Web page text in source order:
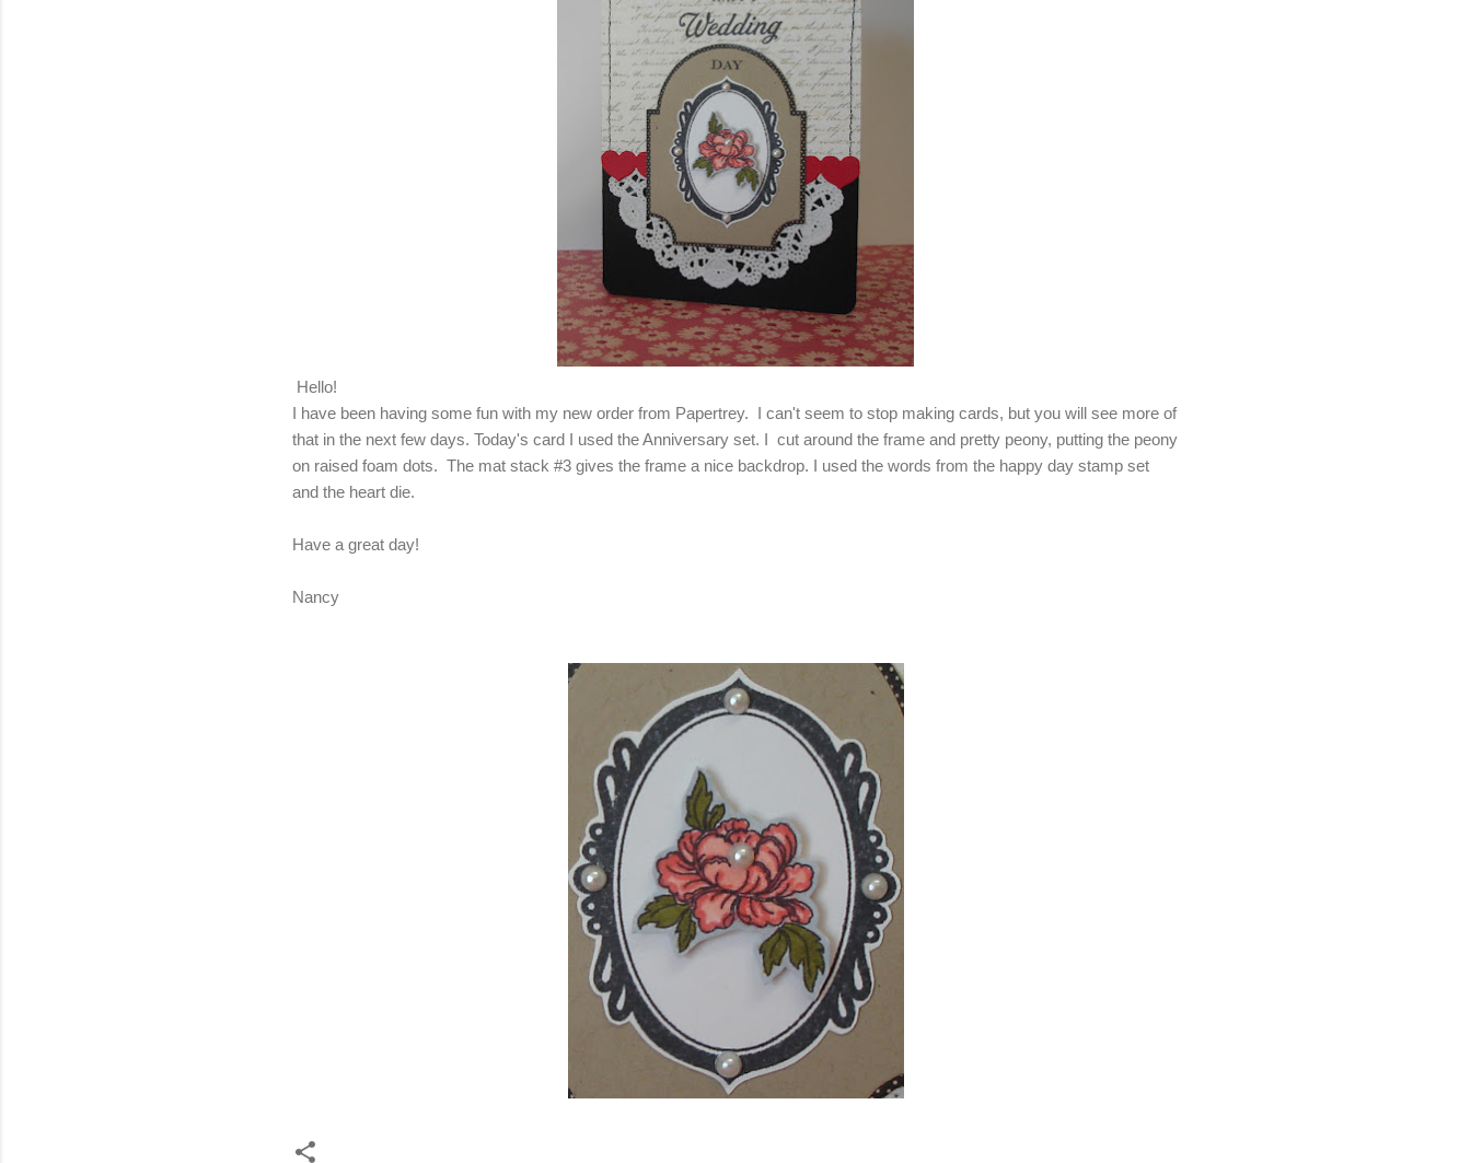
Hello!
I have been having some fun with my new order from Papertrey. I can't seem to stop making cards, but you will see more of
that in the next few days. Today's card I used the Anniversary set. I cut around the frame and pretty peony, putting the peony
on raised foam dots. The mat stack #3 gives the frame a nice backdrop. I used the words from the happy day stamp set
and the heart die.
Have a great day!
Nancy